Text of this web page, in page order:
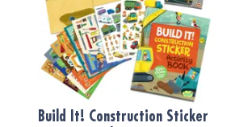
Build It! Construction Sticker